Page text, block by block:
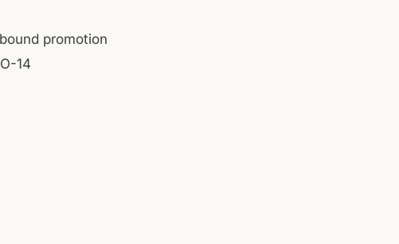
promotion
14